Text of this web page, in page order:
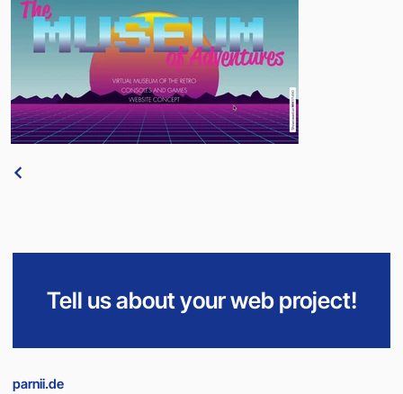
Tell us about your web project!
parnii.de